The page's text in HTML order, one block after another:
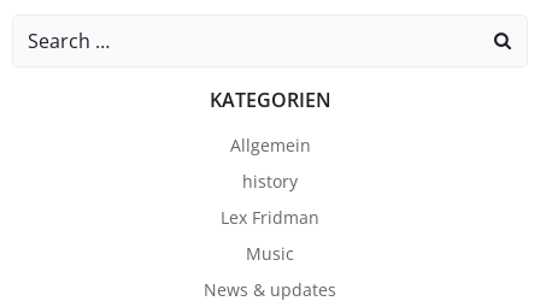
Search
KATEGORIEN
Allgemein
history
Lex Fridman
Music
News & updates